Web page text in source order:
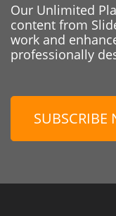
Our Unlimited
content from
work and
professionally
SUBSCRIBE